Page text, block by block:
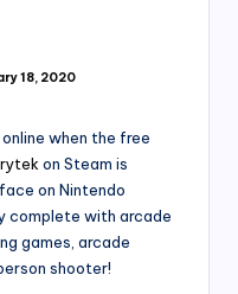
18, 2020
when the free
on Steam is
on Nintendo
complete with arcade
games, arcade
shooter!